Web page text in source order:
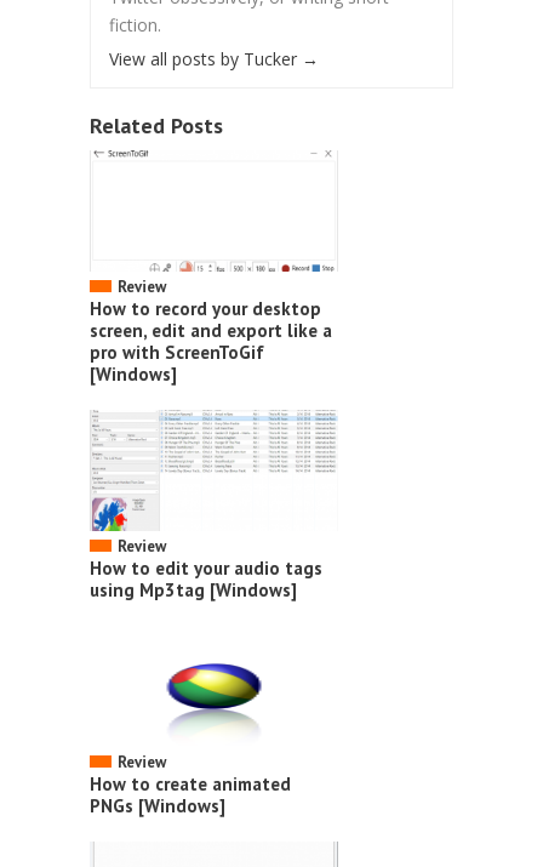
fiction.
View all posts by Tucker →
Related Posts
Review
How to record your desktop
screen, edit and export like a
pro with ScreenToGif
[Windows]
Review
How to edit your audio tags
using Mp3tag [Windows]
Review
How to create animated
PNGs [Windows]